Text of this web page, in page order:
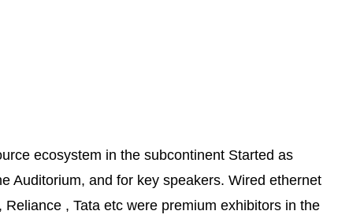
ecosystem in the subcontinent Started as
Auditorium, and for key speakers. Wired ethernet
, Tata etc were premium exhibitors in the